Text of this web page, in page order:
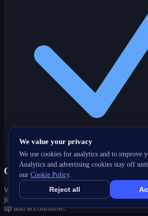
One partner, every channel
Web, SEO, ads, content, CRM and support
juggling agencies. Your Kitchener, ON
up and accountable.
We value your privacy
We use cookies for analytics and to improve
Analytics and advertising cookies stay off
our Cookie Policy.
Reject all